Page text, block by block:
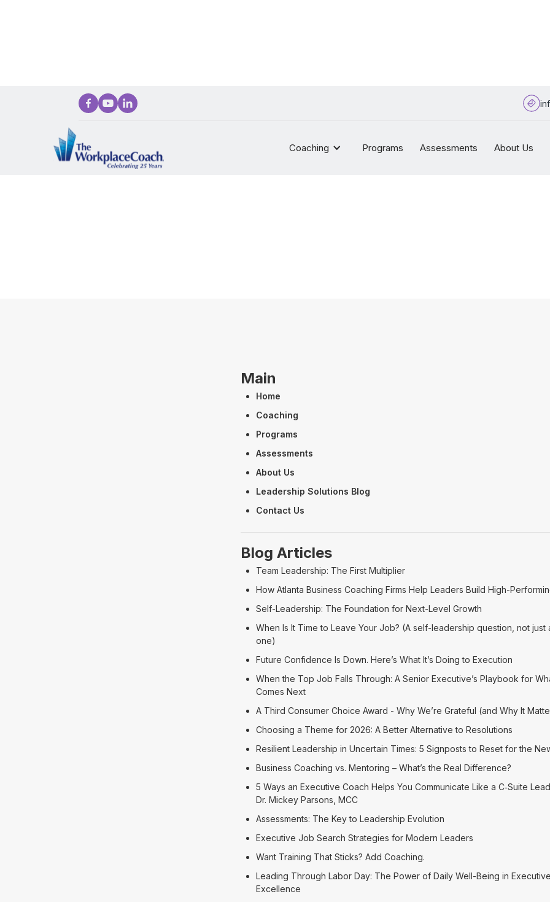
Coaching Programs Assessments About Us
Main
Home
Coaching
Programs
Assessments
About Us
Leadership Solutions Blog
Contact Us
Blog Articles
Team Leadership: The First Multiplier
How Atlanta Business Coaching Firms Help Leaders Build High-
Self-Leadership: The Foundation for Next-Level Growth
When Is It Time to Leave Your Job? (A self-leadership question, not just
one)
Future Confidence Is Down. Here’s What It’s Doing to Execution
When the Top Job Falls Through: A Senior Executive’s Playbook for
Comes Next
A Third Consumer Choice Award - Why We’re Grateful (and Why It
Choosing a Theme for 2026: A Better Alternative to Resolutions
Resilient Leadership in Uncertain Times: 5 Signposts to Reset for the
Business Coaching vs. Mentoring – What’s the Real Difference?
5 Ways an Executive Coach Helps You Communicate Like a C‑Suite
Dr. Mickey Parsons, MCC
Assessments: The Key to Leadership Evolution
Executive Job Search Strategies for Modern Leaders
Want Training That Sticks? Add Coaching.
Leading Through Labor Day: The Power of Daily Well-Being in
Excellence